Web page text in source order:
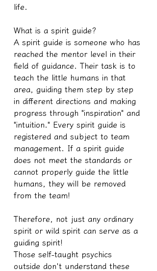
life.
What is a spirit guide?
A spirit guide is someone who has
reached the mentor level in their
field of guidance. Their task is to
teach the little humans in that
area, guiding them step by step
in different directions and making
progress through "inspiration" and
"intuition." Every spirit guide is
registered and subject to team
management. If a spirit guide
does not meet the standards or
cannot properly guide the little
humans, they will be removed
from the team!
Therefore, not just any ordinary
spirit or wild spirit can serve as a
guiding spirit!
Those self-taught psychics
outside don't understand these